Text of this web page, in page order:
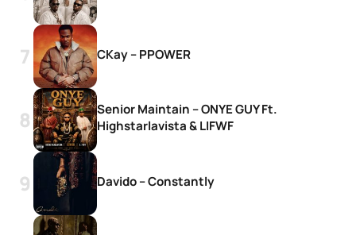
CKay – PPOWER
Senior Maintain – ONYE GUY Ft.
Highstarlavista & LIFWF
Davido – Constantly